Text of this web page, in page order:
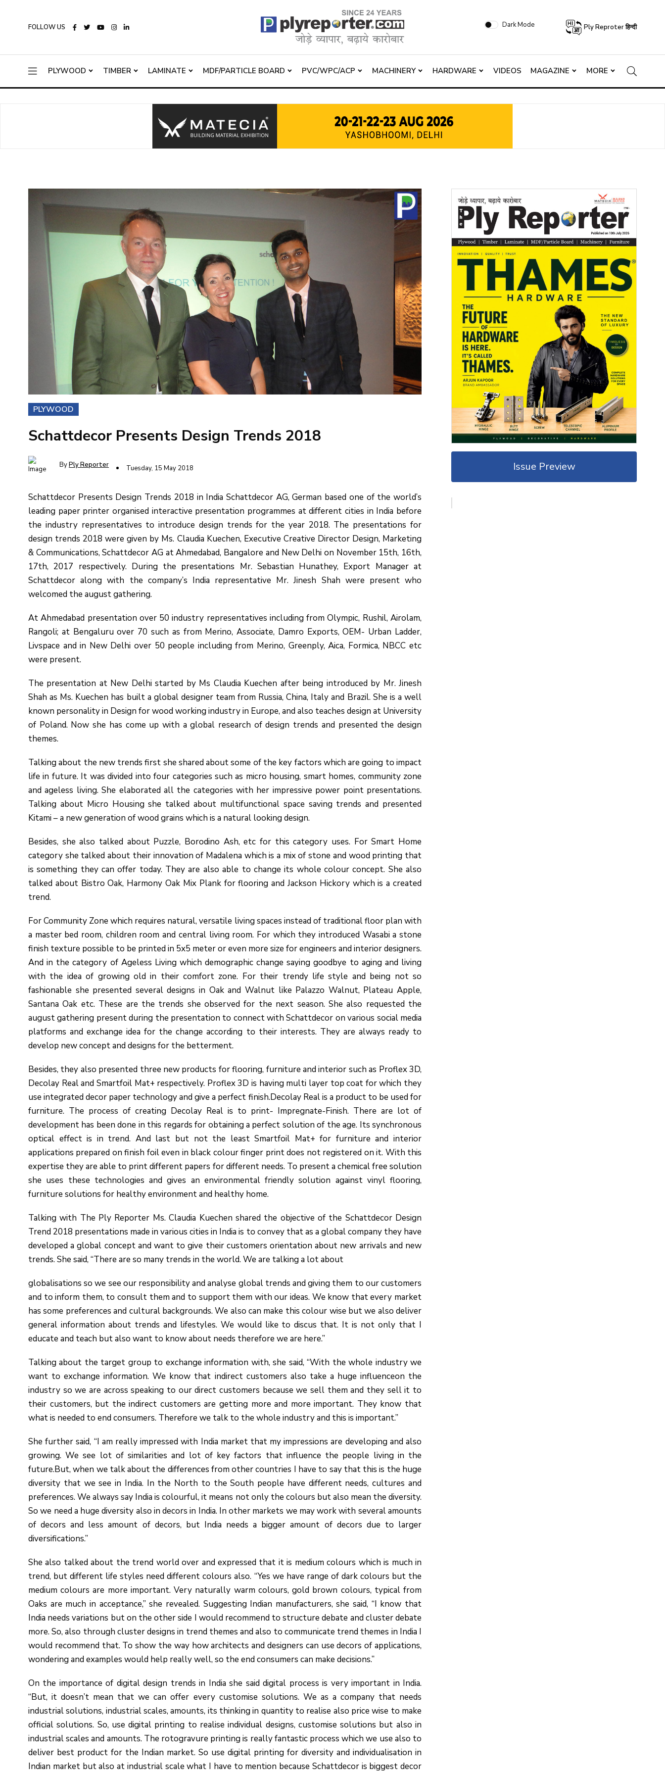
FOLLOW US Dark Mode Ply Reproter हिन्दी
PLYWOOD TIMBER LAMINATE MDF/PARTICLE BOARD PVC/WPC/ACP MACHINERY HARDWARE VIDEOS MAGAZINE MORE
PLYWOOD
Schattdecor Presents Design Trends 2018
ByPly Reporter Tuesday, 15 May 2018
Schattdecor Presents Design Trends 2018 in India Schattdecor AG, German based one of the world’s
leading paper printer organised interactive presentation programmes at different cities in India before
the industry representatives to introduce design trends for the year 2018. The presentations for
design trends 2018 were given by Ms. Claudia Kuechen, Executive Creative Director Design, Marketing
& Communications, Schattdecor AG at Ahmedabad, Bangalore and New Delhi on November 15th, 16th,
17th, 2017 respectively. During the presentations Mr. Sebastian Hunathey, Export Manager at
Schattdecor along with the company’s India representative Mr. Jinesh Shah were present who
welcomed the august gathering.
At Ahmedabad presentation over 50 industry representatives including from Olympic, Rushil, Airolam,
Rangoli; at Bengaluru over 70 such as from Merino, Associate, Damro Exports, OEM- Urban Ladder,
Livspace and in New Delhi over 50 people including from Merino, Greenply, Aica, Formica, NBCC etc
were present.
The presentation at New Delhi started by Ms Claudia Kuechen after being introduced by Mr. Jinesh
Shah as Ms. Kuechen has built a global designer team from Russia, China, Italy and Brazil. She is a well
known personality in Design for wood working industry in Europe, and also teaches design at University
of Poland. Now she has come up with a global research of design trends and presented the design
themes.
Talking about the new trends first she shared about some of the key factors which are going to impact
life in future. It was divided into four categories such as micro housing, smart homes, community zone
and ageless living. She elaborated all the categories with her impressive power point presentations.
Talking about Micro Housing she talked about multifunctional space saving trends and presented
Kitami – a new generation of wood grains which is a natural looking design.
Besides, she also talked about Puzzle, Borodino Ash, etc for this category uses. For Smart Home
category she talked about their innovation of Madalena which is a mix of stone and wood printing that
is something they can offer today. They are also able to change its whole colour concept. She also
talked about Bistro Oak, Harmony Oak Mix Plank for flooring and Jackson Hickory which is a created
trend.
For Community Zone which requires natural, versatile living spaces instead of traditional floor plan with
a master bed room, children room and central living room. For which they introduced Wasabi a stone
finish texture possible to be printed in 5x5 meter or even more size for engineers and interior designers.
And in the category of Ageless Living which demographic change saying goodbye to aging and living
with the idea of growing old in their comfort zone. For their trendy life style and being not so
fashionable she presented several designs in Oak and Walnut like Palazzo Walnut, Plateau Apple,
Santana Oak etc. These are the trends she observed for the next season. She also requested the
august gathering present during the presentation to connect with Schattdecor on various social media
platforms and exchange idea for the change according to their interests. They are always ready to
develop new concept and designs for the betterment.
Besides, they also presented three new products for flooring, furniture and interior such as Proflex 3D,
Decolay Real and Smartfoil Mat+ respectively. Proflex 3D is having multi layer top coat for which they
use integrated decor paper technology and give a perfect finish.Decolay Real is a product to be used for
furniture. The process of creating Decolay Real is to print- Impregnate-Finish. There are lot of
development has been done in this regards for obtaining a perfect solution of the age. Its synchronous
optical effect is in trend. And last but not the least Smartfoil Mat+ for furniture and interior
applications prepared on finish foil even in black colour finger print does not registered on it. With this
expertise they are able to print different papers for different needs. To present a chemical free solution
she uses these technologies and gives an environmental friendly solution against vinyl flooring,
furniture solutions for healthy environment and healthy home.
Talking with The Ply Reporter Ms. Claudia Kuechen shared the objective of the Schattdecor Design
Trend 2018 presentations made in various cities in India is to convey that as a global company they have
developed a global concept and want to give their customers orientation about new arrivals and new
trends. She said, “There are so many trends in the world. We are talking a lot about
globalisations so we see our responsibility and analyse global trends and giving them to our customers
and to inform them, to consult them and to support them with our ideas. We know that every market
has some preferences and cultural backgrounds. We also can make this colour wise but we also deliver
general information about trends and lifestyles. We would like to discus that. It is not only that I
educate and teach but also want to know about needs therefore we are here.”
Talking about the target group to exchange information with, she said, “With the whole industry we
want to exchange information. We know that indirect customers also take a huge influenceon the
industry so we are across speaking to our direct customers because we sell them and they sell it to
their customers, but the indirect customers are getting more and more important. They know that
what is needed to end consumers. Therefore we talk to the whole industry and this is important.”
She further said, “I am really impressed with India market that my impressions are developing and also
growing. We see lot of similarities and lot of key factors that influence the people living in the
future.But, when we talk about the differences from other countries I have to say that this is the huge
diversity that we see in India. In the North to the South people have different needs, cultures and
preferences. We always say India is colourful, it means not only the colours but also mean the diversity.
So we need a huge diversity also in decors in India. In other markets we may work with several amounts
of decors and less amount of decors, but India needs a bigger amount of decors due to larger
diversifications.”
She also talked about the trend world over and expressed that it is medium colours which is much in
trend, but different life styles need different colours also. “Yes we have range of dark colours but the
medium colours are more important. Very naturally warm colours, gold brown colours, typical from
Oaks are much in acceptance,” she revealed. Suggesting Indian manufacturers, she said, “I know that
India needs variations but on the other side I would recommend to structure debate and cluster debate
more. So, also through cluster designs in trend themes and also to communicate trend themes in India I
would recommend that. To show the way how architects and designers can use decors of applications,
wondering and examples would help really well, so the end consumers can make decisions.”
On the importance of digital design trends in India she said digital process is very important in India.
“But, it doesn’t mean that we can offer every customise solutions. We as a company that needs
industrial solutions, industrial scales, amounts, its thinking in quantity to realise also price wise to make
official solutions. So, use digital printing to realise individual designs, customise solutions but also in
industrial scales and amounts. The rotogravure printing is really fantastic process which we use also to
deliver best product for the Indian market. So use digital printing for diversity and individualisation in
Indian market but also at industrial scale what I have to mention because Schattdecor is biggest decor
Issue Preview